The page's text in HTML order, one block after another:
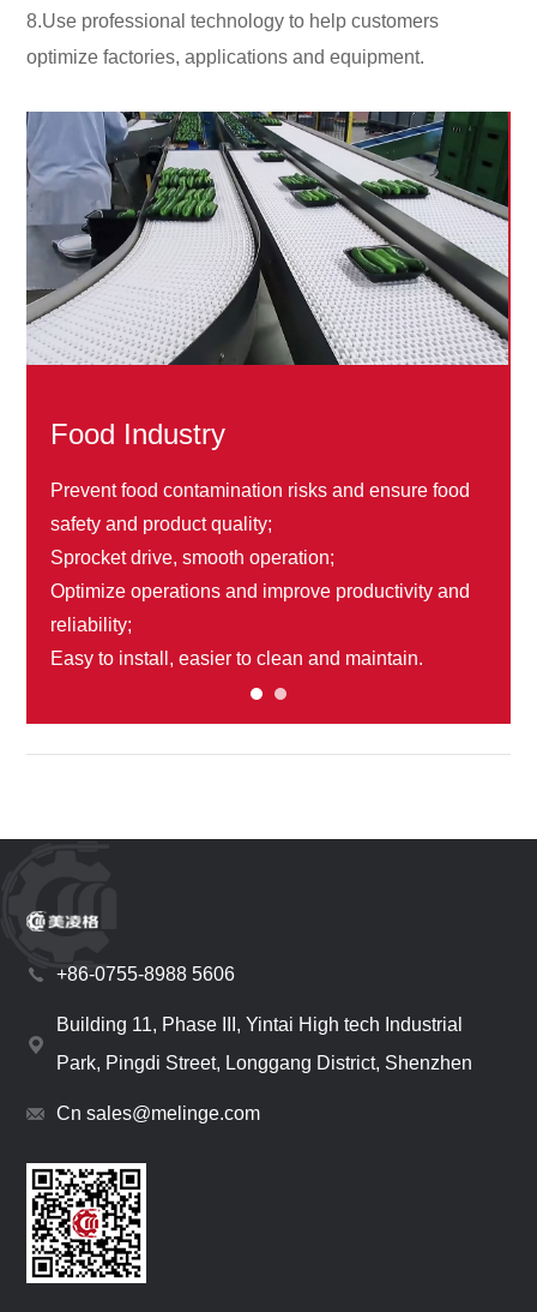
8.Use professional technology to help customers
optimize factories, applications and equipment.
Food Industry
Prevent food contamination risks and ensure food
safety and product quality;
Sprocket drive, smooth operation;
Optimize operations and improve productivity and
reliability;
Easy to install, easier to clean and maintain.
+86-0755-8988 5606
Building 11, Phase III, Yintai High tech Industrial
Park, Pingdi Street, Longgang District, Shenzhen
Cn sales@melinge.com